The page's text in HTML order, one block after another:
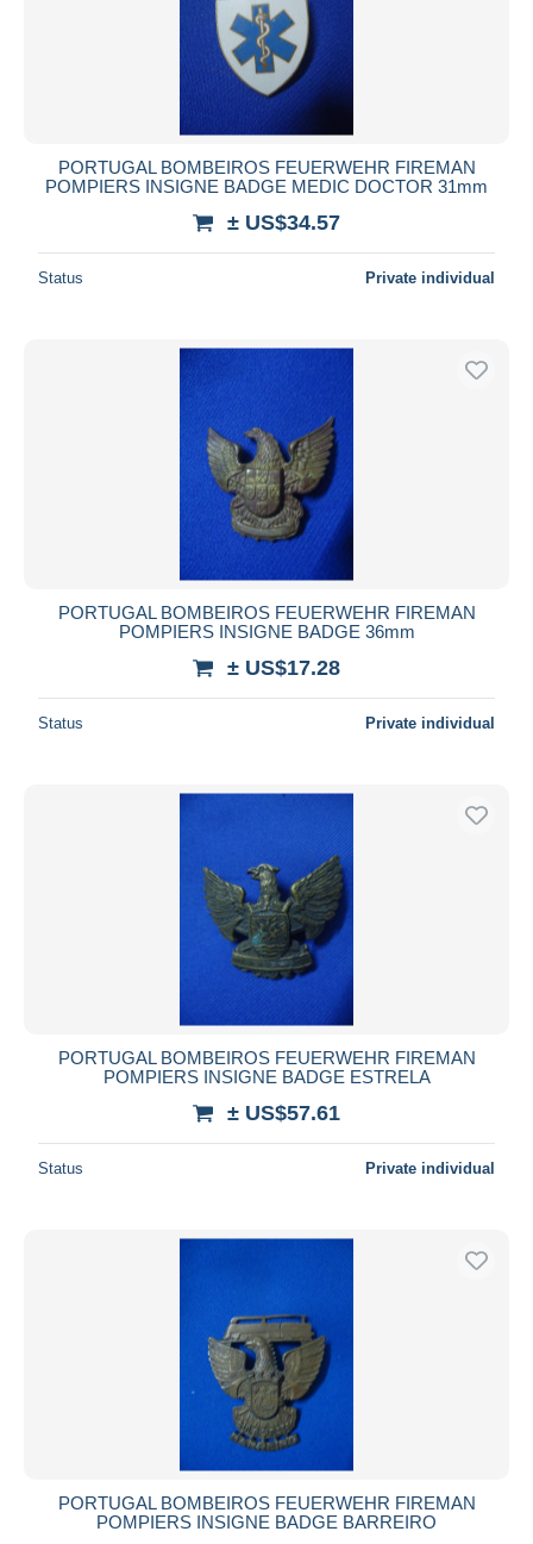
PORTUGAL BOMBEIROS FEUERWEHR FIREMAN
POMPIERS INSIGNE BADGE MEDIC DOCTOR 31mm
± US$34.57
Status Private individual
PORTUGAL BOMBEIROS FEUERWEHR FIREMAN
POMPIERS INSIGNE BADGE 36mm
± US$17.28
Status Private individual
PORTUGAL BOMBEIROS FEUERWEHR FIREMAN
POMPIERS INSIGNE BADGE ESTRELA
± US$57.61
Status Private individual
PORTUGAL BOMBEIROS FEUERWEHR FIREMAN
POMPIERS INSIGNE BADGE BARREIRO